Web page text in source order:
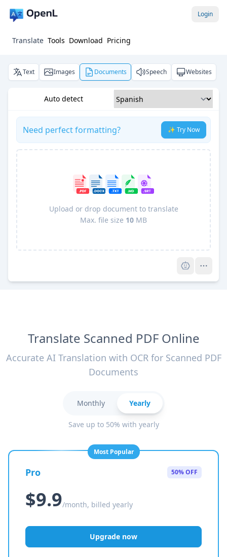
Login
Translate Tools Download Pricing
Text Images Documents Speech Websites
Auto detect
Need perfect formatting? ✨ Try Now
Upload or drop document to translate
Max. file size 10 MB
Translate Scanned PDF Online
Accurate AI Translation with OCR for Scanned PDF
Documents
Monthly Yearly
Save up to 50% with yearly
Most Popular
Pro 50% OFF
$9.9/month, billed yearly
Upgrade now